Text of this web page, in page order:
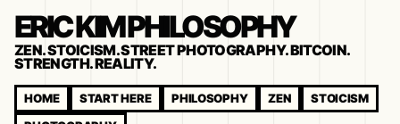
ERIC KIM PHILOSOPHY
ZEN. STOICISM. STREET PHOTOGRAPHY. BITCOIN.
STRENGTH. REALITY.
HOME START HERE PHILOSOPHY ZEN
STOICISM